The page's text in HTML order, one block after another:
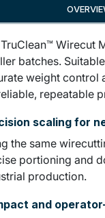
Wirecut
batches.
weight control
repeatable
scaling for
the same
portioning and
production.
and